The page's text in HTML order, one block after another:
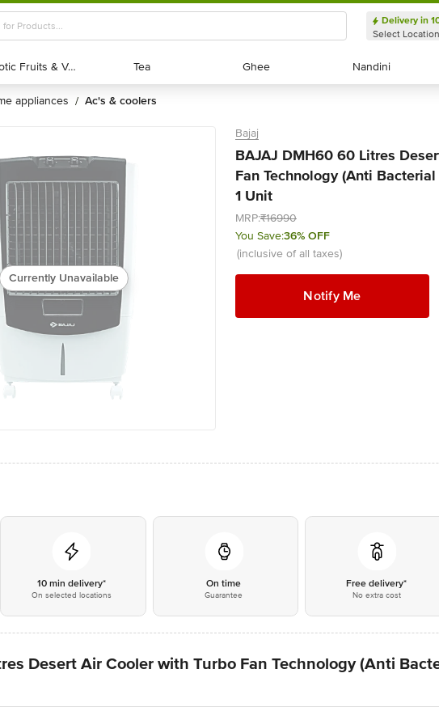
Delivery in
Select Location
Exotic Fruits & Veggies
Exotic Fruits & Veggies Tea
Tea Ghee
Ghee Nandini
Nandini
appliances / ac's & coolers
Currently Unavailable
Bajaj
BAJAJ DMH60 60 Litres
Fan Technology (Anti
1 Unit
MRP:₹16990
You Save:36% OFF
(inclusive of all taxes)
Notify Me
10 min delivery*
On selected locations
On time
Guarantee
Free delivery*
No extra cost
Desert Air Cooler with Turbo Fan Technology (Anti